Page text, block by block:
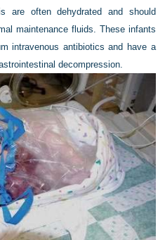
are often dehydrated and should
maintenance fluids. These infants
intravenous antibiotics and have a
decompression.